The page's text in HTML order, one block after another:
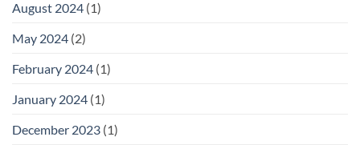
August 2024 (1)
May 2024 (2)
February 2024 (1)
January 2024 (1)
December 2023 (1)